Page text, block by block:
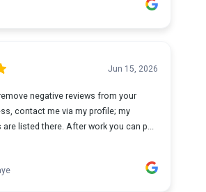
Jun 15, 2026
negative reviews from your
contact me via my profile; my
listed there. After work you can p...